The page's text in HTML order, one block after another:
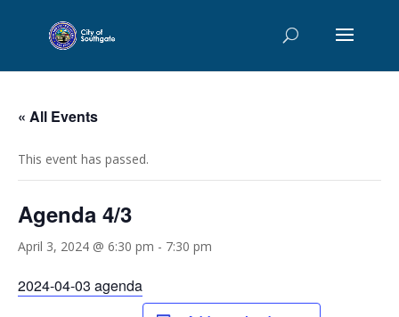
« All Events
This event has passed.
Agenda 4/3
April 3, 2024 @ 6:30 pm - 7:30 pm
2024-04-03 agenda